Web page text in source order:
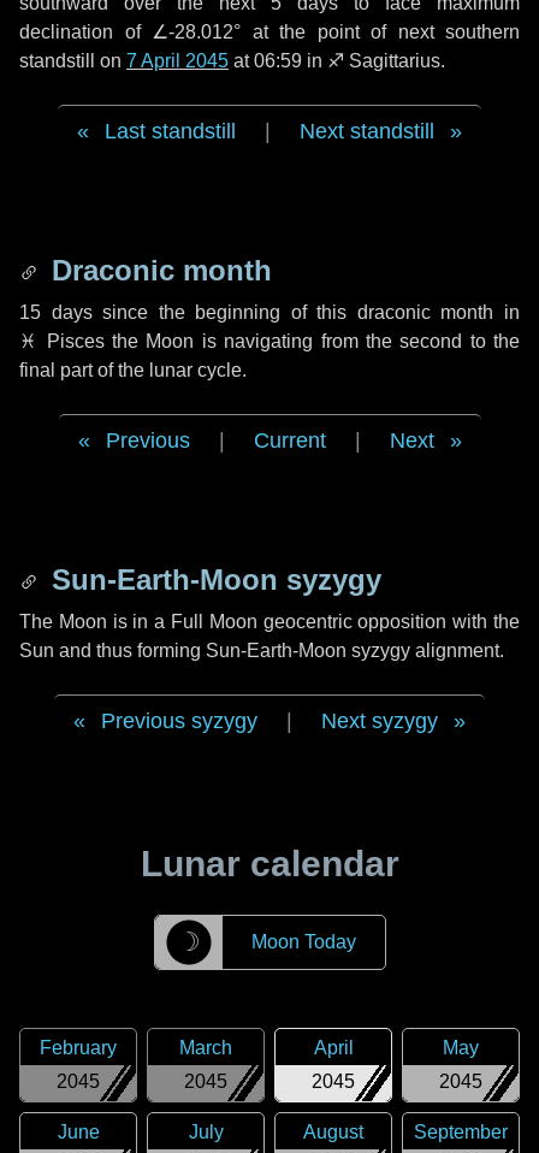
declination of ∠-28.012° at the point of next southern
standstill on 7 April 2045 at 06:59 in ♐ Sagittarius.
Last standstill Next standstill
Draconic month
15 dayssince the beginning of this draconic month in
♓ Piscesthe Moon is navigating from the second to the
final part of the lunar cycle.
Previous Current Next
Sun-Earth-Moon syzygy
The Moon is in a Full Moon geocentric opposition with the
Sun and thus forming Sun-Earth-Moon syzygy alignment.
Previous syzygy Next syzygy
Lunar calendar
☽ Moon Today
2045
February
2045
March
2045
April
2045
May
June
July
August
September